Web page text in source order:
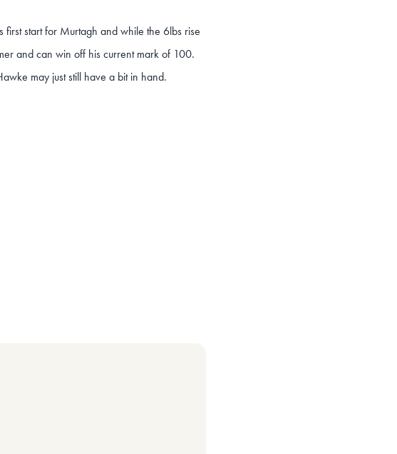
start for Murtagh and while the 6lbs rise
and can win off his current mark of 100.
may just still have a bit in hand.